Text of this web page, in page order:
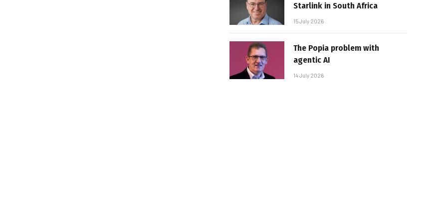
Starlink in South Africa
15 July 2026
The Popia problem with
agentic AI
14 July 2026